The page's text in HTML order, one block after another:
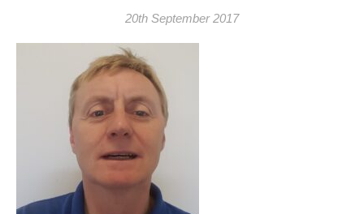
20th September 2017